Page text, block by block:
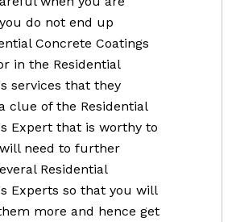
do not end up
Concrete Coatings
in the Residential
services that they
clue of the Residential
Expert that is worthy to
need to further
Residential
Experts so that you will
more and hence get